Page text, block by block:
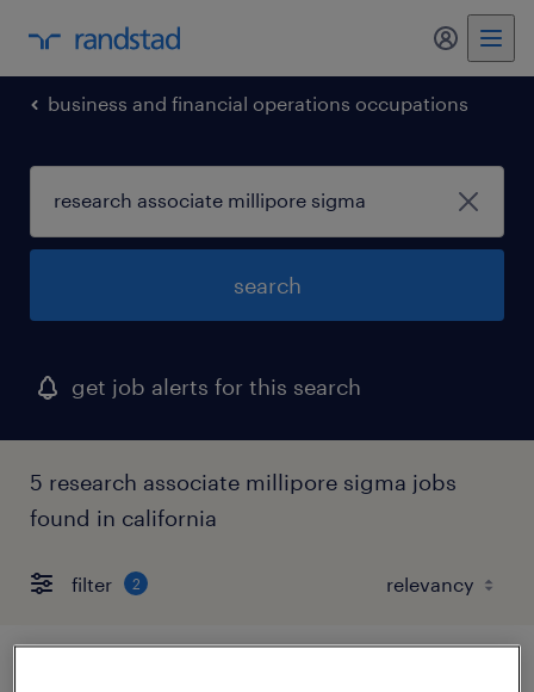
business and financial operations occupations
search
get job alerts for this search
5 research associate millipore sigma jobs
found in california
filter 2